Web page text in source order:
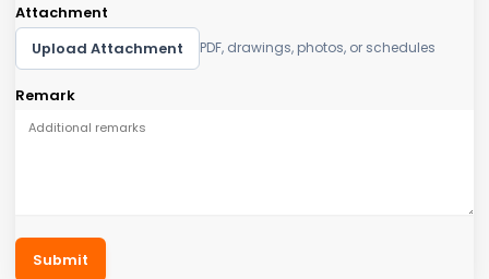
Attachment
Upload Attachment
PDF, drawings, photos, or schedules
Remark
Submit